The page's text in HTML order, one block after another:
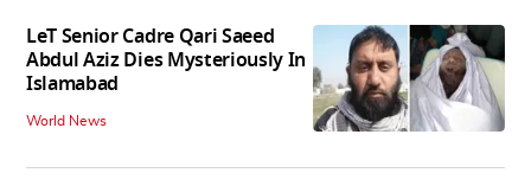
LeT Senior Cadre Qari Saeed
Abdul Aziz Dies Mysteriously In
Islamabad
World News